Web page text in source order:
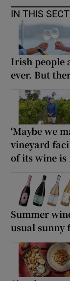
IN THIS
Irish people
ever. But
‘Maybe we
vineyard
of its wine
Summer
usual sunny